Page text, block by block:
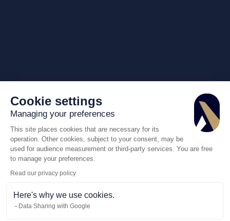
Cookie settings
Managing your preferences
This site places cookies that are necessary for its
operation. Other cookies, subject to your consent, may be
used for audience measurement or third-party services. You are free
to manage your preferences.
Read our privacy policy
Here's why we use cookies.
Data Sharing with Google